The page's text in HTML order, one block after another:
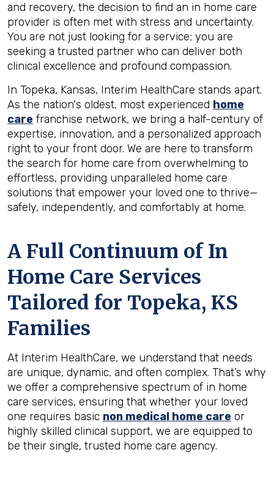
and recovery, the decision to find an in home care
provider is often met with stress and uncertainty.
You are not just looking for a service; you are
seeking a trusted partner who can deliver both
clinical excellence and profound compassion.
In Topeka, Kansas, Interim HealthCare stands apart.
As the nation's oldest, most experienced home
care franchise network, we bring a half-century of
expertise, innovation, and a personalized approach
right to your front door. We are here to transform
the search for home care from overwhelming to
effortless, providing unparalleled home care
solutions that empower your loved one to thrive—
safely, independently, and comfortably at home.
A Full Continuum of In
Home Care Services
Tailored for Topeka, KS
Families
At Interim HealthCare, we understand that needs
are unique, dynamic, and often complex. That’s why
we offer a comprehensive spectrum of in home
care services, ensuring that whether your loved
one requires basic non medical home care or
highly skilled clinical support, we are equipped to
be their single, trusted home care agency.